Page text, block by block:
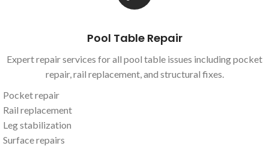
Pool Table Repair
Expert repair services for all pool table issues including pocket
repair, rail replacement, and structural fixes.
Pocket repair
Rail replacement
Leg stabilization
Surface repairs